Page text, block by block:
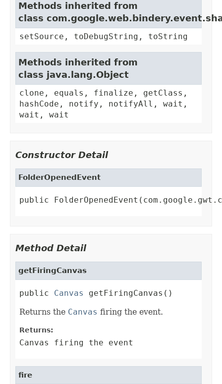
Methods inherited from
class
setSource, toDebugString, toString
Methods inherited from
class java.lang.Object
clone, equals, finalize, getClass,
hashCode, notify, notifyAll, wait,
wait, wait
Constructor Detail
FolderOpenedEvent
public
Method Detail
getFiringCanvas
public Canvas
getFiringCanvas()
Returns the Canvas firing the event.
Returns:
Canvas firing the event
fire